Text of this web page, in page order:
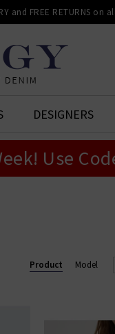
and FREE RETURNS on
DESIGNERS
Use
Product Model